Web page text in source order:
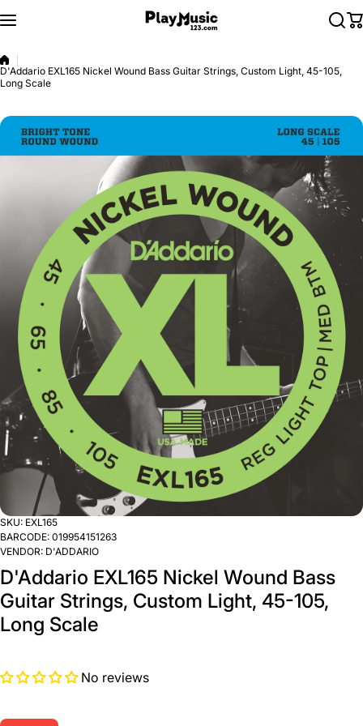
D'Addario EXL165 Nickel Wound Bass Guitar Strings, Custom Light, 45-105,
Long Scale
SKU: EXL165
BARCODE: 019954151263
VENDOR: D'ADDARIO
D'Addario EXL165 Nickel Wound Bass
Guitar Strings, Custom Light, 45-105,
Long Scale
No reviews